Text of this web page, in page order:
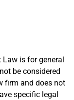
is for general
be considered
firm and does not
specific legal